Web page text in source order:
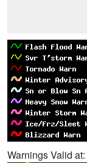
Warnings Valid at: